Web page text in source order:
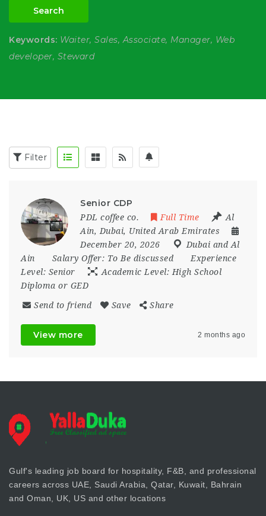
Search
Keywords: Waiter, Sales, Associate, Manager, Web
developer, Steward
Filter
Senior CDP
PDL coffee co. Full Time
Al
Ain, Dubai, United Arab Emirates
December 20, 2026
Dubai and Al
Ain
Salary Offer: To Be discussed
Experience
Level: Senior Academic Level: High School
Diploma or GED
Send to friend Save Share
View more 2 months ago
Gulf's leading job board for hospitality, F&B, and professional
careers across UAE, Saudi Arabia, Qatar, Kuwait, Bahrain
and Oman, UK, US and other locations